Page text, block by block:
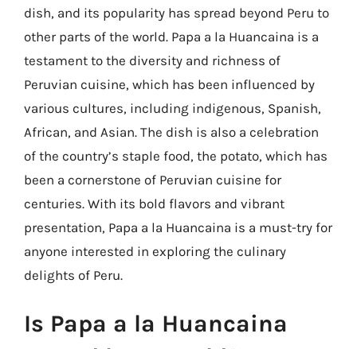
dish, and its popularity has spread beyond Peru to
other parts of the world. Papa a la Huancaina is a
testament to the diversity and richness of
Peruvian cuisine, which has been influenced by
various cultures, including indigenous, Spanish,
African, and Asian. The dish is also a celebration
of the country’s staple food, the potato, which has
been a cornerstone of Peruvian cuisine for
centuries. With its bold flavors and vibrant
presentation, Papa a la Huancaina is a must-try for
anyone interested in exploring the culinary
delights of Peru.
Is Papa a la Huancaina